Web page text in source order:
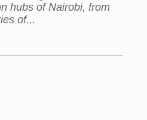
hubs of Nairobi, from
of...